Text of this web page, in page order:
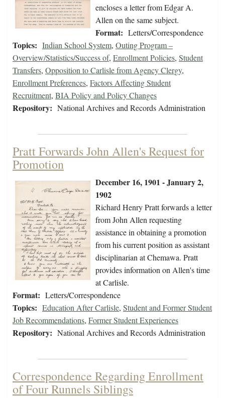
encloses a letter from Edgar A.
Allen on the same subject.
Format: Letters/Correspondence
Topics: Indian School System, Outing Program –
Overview/Statistics/Success of, Enrollment Policies, Student
Transfers, Opposition to Carlisle from Agency Clergy,
Enrollment Preferences, Factors Affecting Student
Recruitment, BIA Policy and Policy Changes
Repository: National Archives and Records Administration
Pratt Forwards John Allen's Request for
Promotion
December 16, 1901 - January 2,
1902
Richard Henry Pratt forwards a letter
from John Allen requesting
assistance in obtaining a promotion
from his current position as assistant
disciplinarian at Chemawa. Pratt
provides information on Allen's time
at Carlisle.
Format: Letters/Correspondence
Topics: Education After Carlisle, Student and Former Student
Job Recommendations, Former Student Experiences
Repository: National Archives and Records Administration
Correspondence Regarding Enrollment
of Four Runnels Siblings